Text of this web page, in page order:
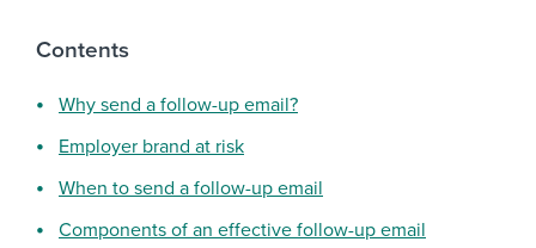
Contents
Why send a follow-up email?
Employer brand at risk
When to send a follow-up email
Components of an effective follow-up email